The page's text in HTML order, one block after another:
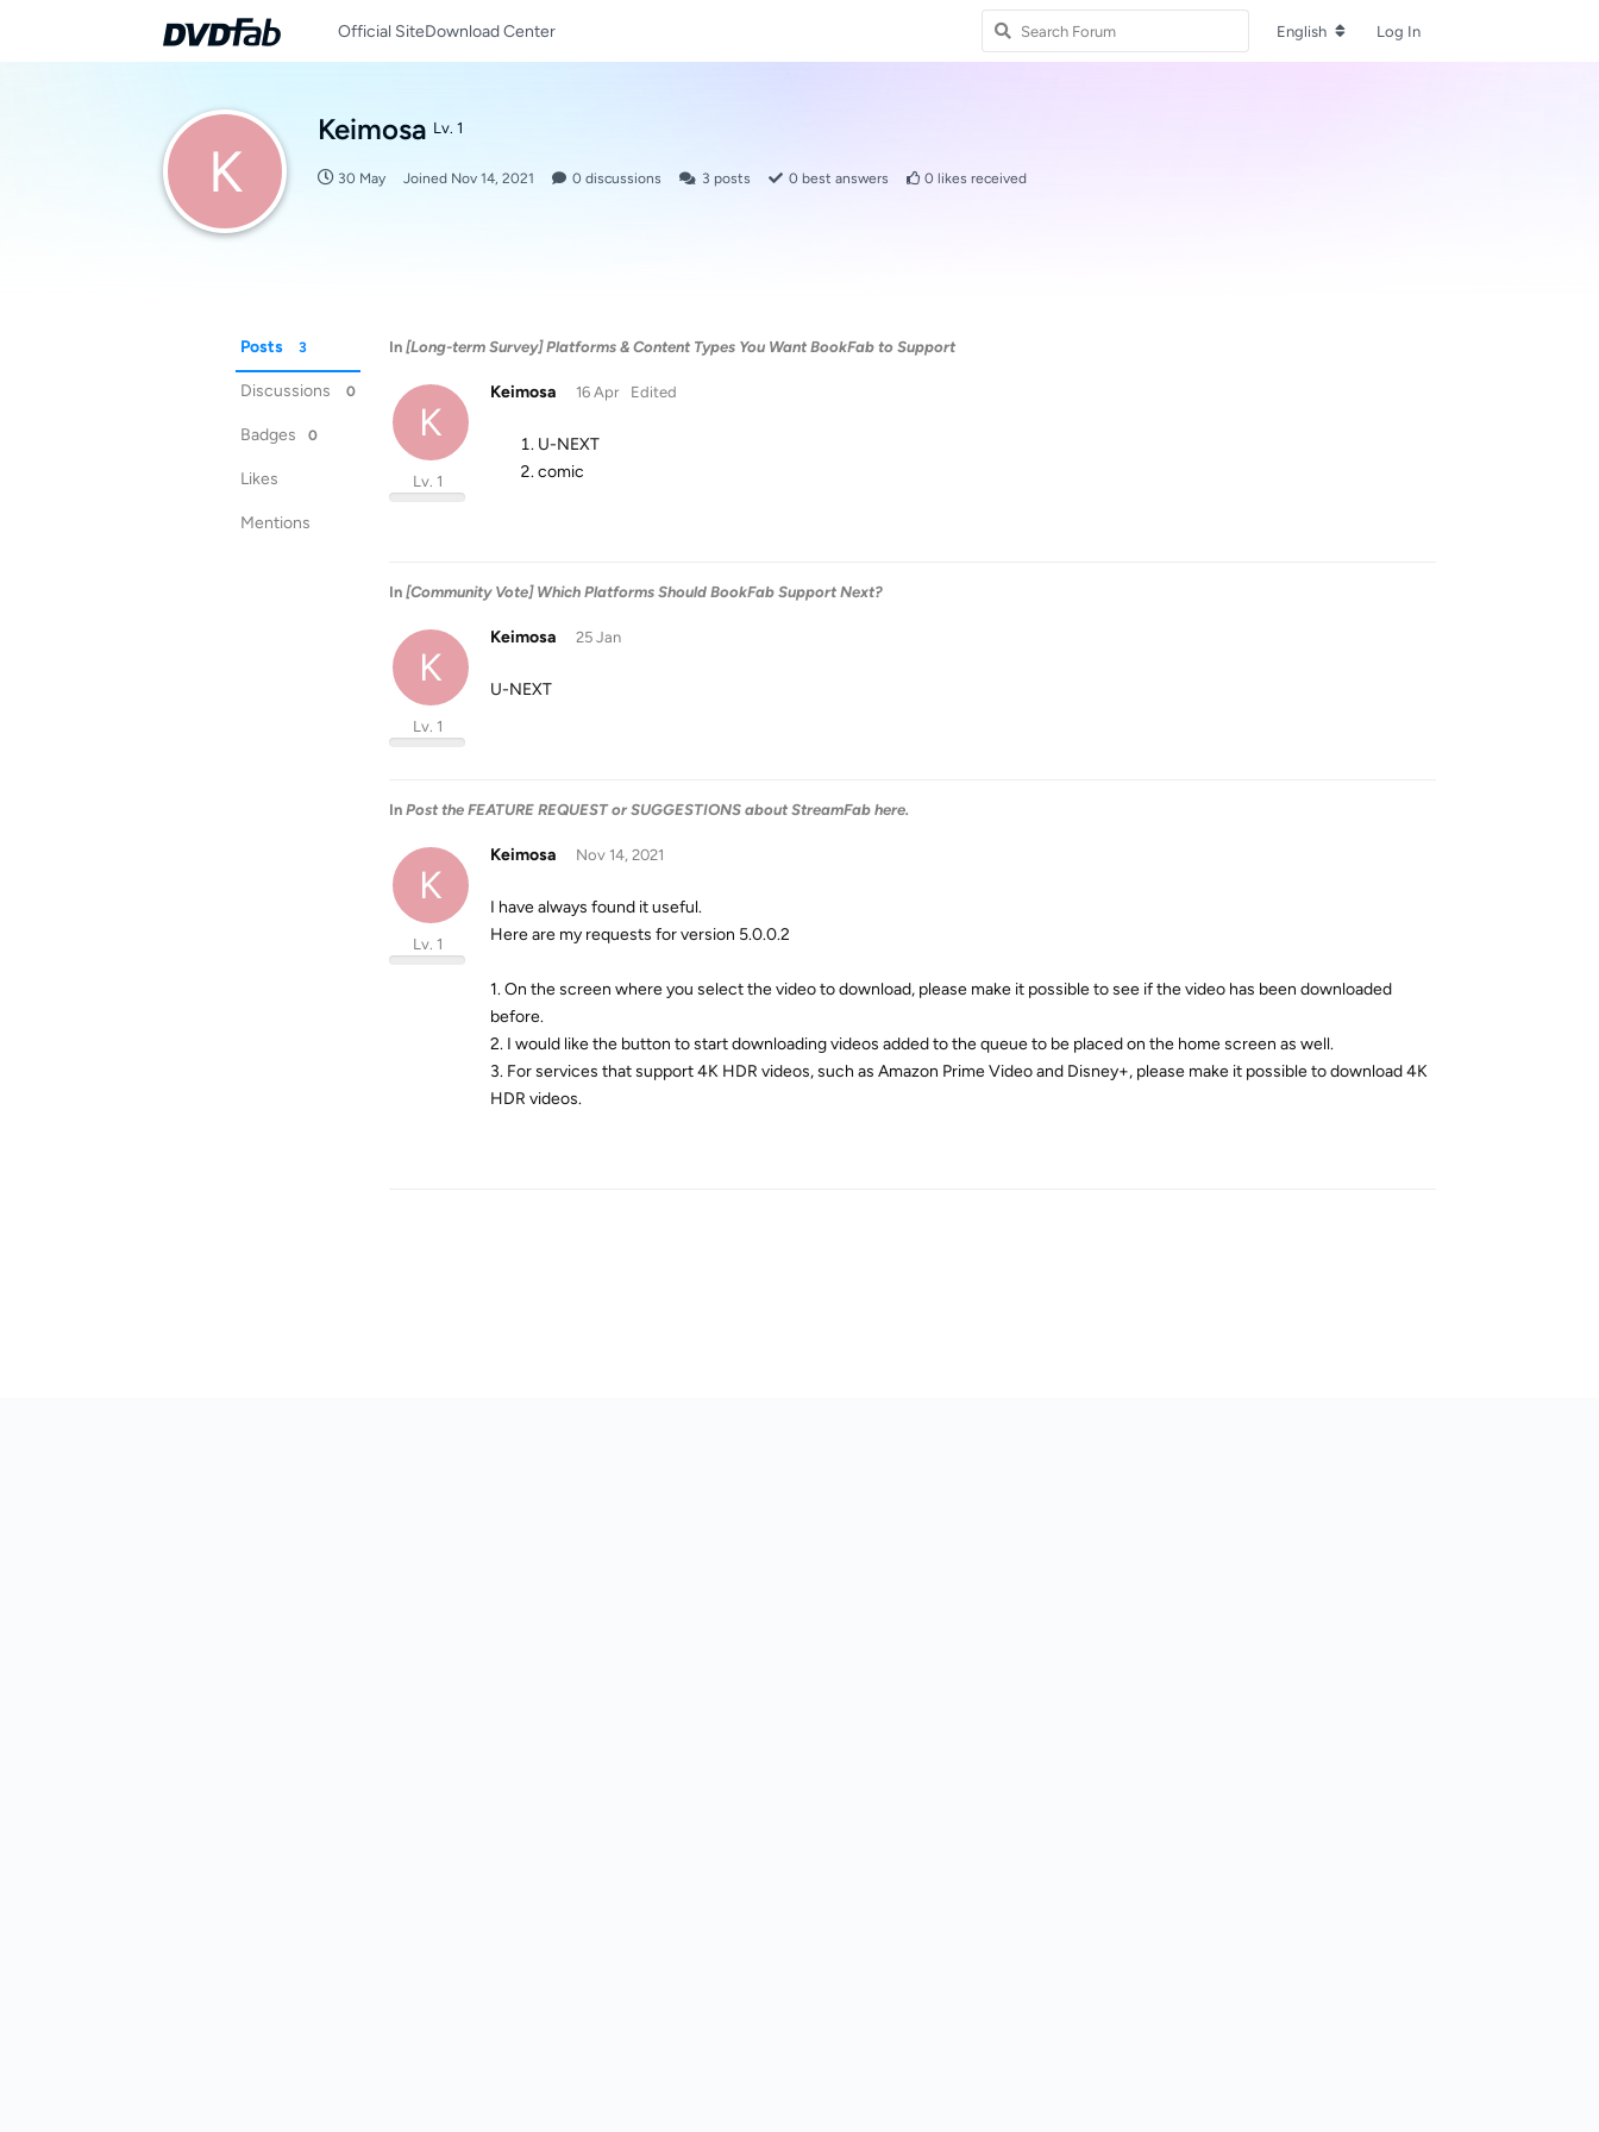
Official SiteDownload Center English Log In
K
Keimosa Lv. 1
30 May Joined Nov 14, 2021 0 discussions 3 posts 0 best answers 0 likes received
Posts 3
Discussions 0
Badges 0
Likes
Mentions
In [Long-term Survey] Platforms & Content Types You Want BookFab to Support
K
Keimosa
Lv. 1
16 Apr Edited
U-NEXT
comic
In [Community Vote] Which Platforms Should BookFab Support Next?
K
Keimosa
Lv. 1
25 Jan
U-NEXT
In Post the FEATURE REQUEST or SUGGESTIONS about StreamFab here.
K
Keimosa
Lv. 1
Nov 14, 2021
I have always found it useful.
Here are my requests for version 5.0.0.2
1. On the screen where you select the video to download, please make it possible to see if the video has been downloaded
before.
2. I would like the button to start downloading videos added to the queue to be placed on the home screen as well.
3. For services that support 4K HDR videos, such as Amazon Prime Video and Disney+, please make it possible to download 4K
HDR videos.